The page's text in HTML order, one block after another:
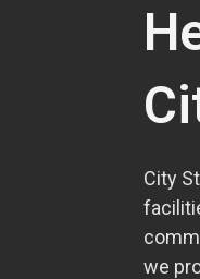
City
we